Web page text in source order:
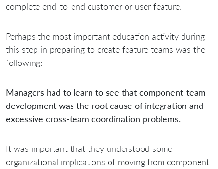
complete end-to-end customer or user feature.
Perhaps the most important education activity during
this step in preparing to create feature teams was the
following:
Managers had to learn to see that component-team
development was the root cause of integration and
excessive cross-team coordination problems.
It was important that they understood some
organizational implications of moving from component